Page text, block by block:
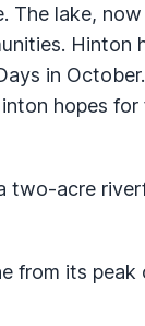
The lake,
Hinton
in October.
hopes for
two-acre
from its peak